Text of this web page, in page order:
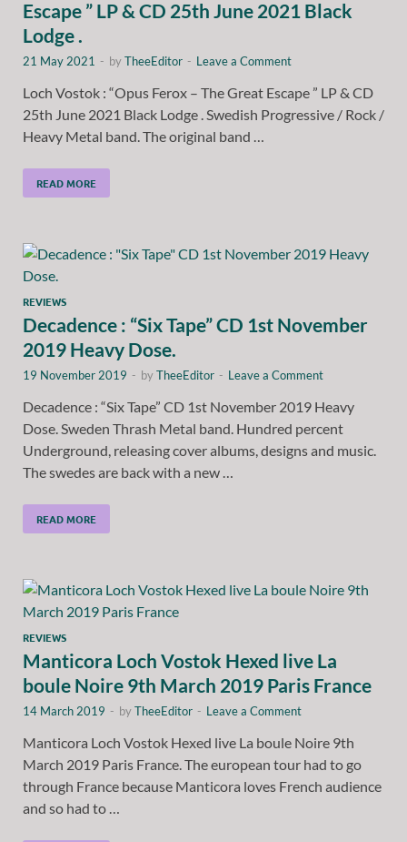
Escape ” LP & CD 25th June 2021 Black
Lodge .
21 May 2021 - byTheeEditor - Leave a Comment
Loch Vostok : “Opus Ferox – The Great Escape ” LP & CD
25th June 2021 Black Lodge . Swedish Progressive / Rock /
Heavy Metal band. The original band …
READ MORE
REVIEWS
Decadence : “Six Tape” CD 1st November
2019 Heavy Dose.
19 November 2019 - byTheeEditor - Leave a Comment
Decadence : “Six Tape” CD 1st November 2019 Heavy
Dose. Sweden Thrash Metal band. Hundred percent
Underground, releasing cover albums, designs and music.
The swedes are back with a new …
READ MORE
REVIEWS
Manticora Loch Vostok Hexed live La
boule Noire 9th March 2019 Paris France
14 March 2019 - byTheeEditor - Leave a Comment
Manticora Loch Vostok Hexed live La boule Noire 9th
March 2019 Paris France. The european tour had to go
through France because Manticora loves French audience
and so had to …